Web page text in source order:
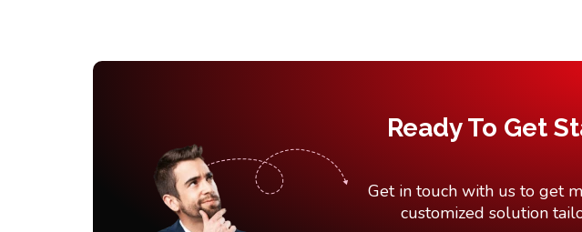
Ready To Get
Get in touch with us to get
customized solution